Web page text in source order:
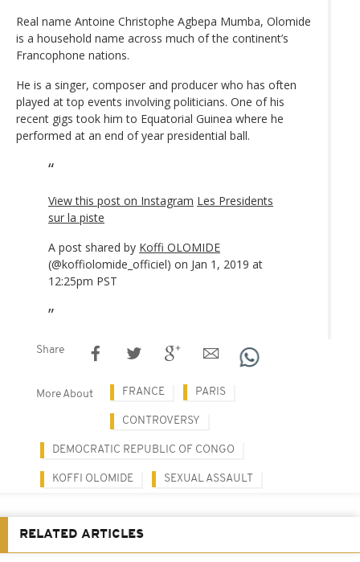
Real name Antoine Christophe Agbepa Mumba, Olomide
is a household name across much of the continent’s
Francophone nations.
He is a singer, composer and producer who has often
played at top events involving politicians. One of his
recent gigs took him to Equatorial Guinea where he
performed at an end of year presidential ball.
View this post on Instagram Les Presidents
sur la piste
A post shared by Koffi OLOMIDE
(@koffiolomide_officiel) on Jan 1, 2019 at
12:25pm PST
Share
More About FRANCE PARIS
CONTROVERSY
DEMOCRATIC REPUBLIC OF CONGO
KOFFI OLOMIDE SEXUAL ASSAULT
RELATED ARTICLES